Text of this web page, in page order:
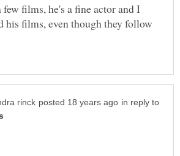
few films, he's a fine actor and I
his films, even though they follow
in reply to